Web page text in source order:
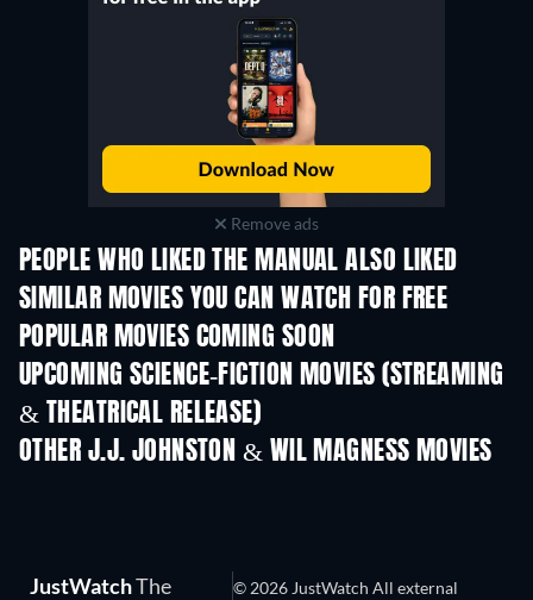
Remove ads
PEOPLE WHO LIKED THE MANUAL ALSO LIKED
SIMILAR MOVIES YOU CAN WATCH FOR FREE
POPULAR MOVIES COMING SOON
UPCOMING SCIENCE-FICTION MOVIES (STREAMING
& THEATRICAL RELEASE)
OTHER J.J. JOHNSTON & WIL MAGNESS MOVIES
JustWatchThe
© 2026 JustWatch All external